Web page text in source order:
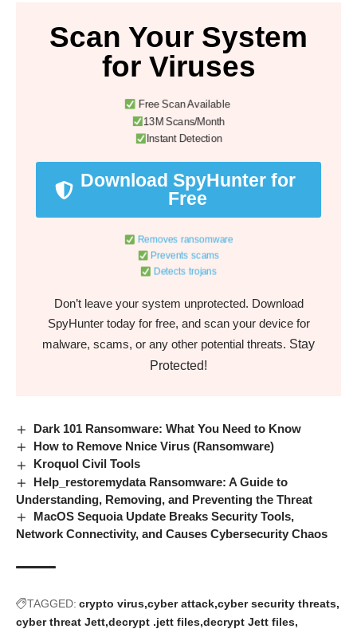
Scan Your System
for Viruses
Free Scan Available
13M Scans/Month
Instant Detection
Download SpyHunter for
Free
Removes ransomware
Prevents scams
Detects trojans
Don’t leave your system unprotected. Download
SpyHunter today for free, and scan your device for
malware, scams, or any other potential threats. Stay
Protected!
Dark 101 Ransomware: What You Need to Know
How to Remove Nnice Virus (Ransomware)
Kroquol Civil Tools
Help_restoremydata Ransomware: A Guide to
Understanding, Removing, and Preventing the Threat
MacOS Sequoia Update Breaks Security Tools,
Network Connectivity, and Causes Cybersecurity Chaos
TAGGED: crypto virus cyber attack cyber security threats
cyber threat Jett decrypt .jett files decrypt Jett files